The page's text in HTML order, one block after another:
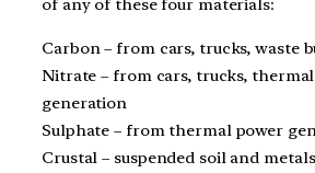
of any of these four materials:
Carbon – from cars, trucks, waste
Nitrate – from cars, trucks,
generation
Sulphate – from thermal power
Crustal – suspended soil and metals